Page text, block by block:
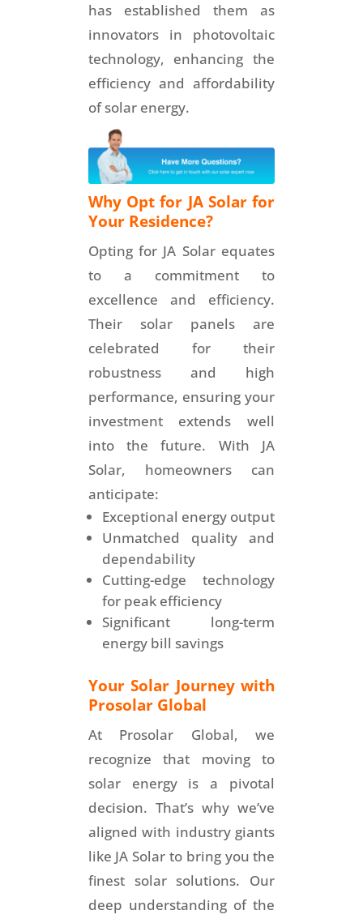
has established them as
innovators in photovoltaic
technology, enhancing the
efficiency and affordability
of solar energy.
Why Opt for JA Solar for
Your Residence?
Opting for JA Solar equates
to a commitment to
excellence and efficiency.
Their solar panels are
celebrated for their
robustness and high
performance, ensuring your
investment extends well
into the future. With JA
Solar, homeowners can
anticipate:
Exceptional energy output
Unmatched quality and
dependability
Cutting-edge technology
for peak efficiency
Significant long-term
energy bill savings
Your Solar Journey with
Prosolar Global
At Prosolar Global, we
recognize that moving to
solar energy is a pivotal
decision. That’s why we’ve
aligned with industry giants
like JA Solar to bring you the
finest solar solutions. Our
deep understanding of the